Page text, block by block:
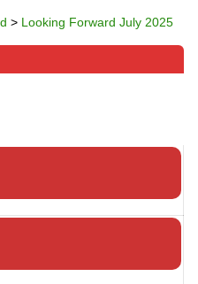
> Looking Forward July 2025